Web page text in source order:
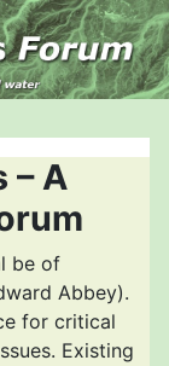
– A
be of
Abbey).
for critical
Existing